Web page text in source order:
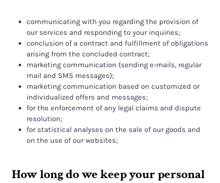
communicating with you regarding the provision of
our services and responding to your inquiries;
conclusion of a contract and fulfillment of obligations
arising from the concluded contract;
marketing communication (sending e-mails, regular
mail and SMS messages);
marketing communication based on customized or
individualized offers and messages;
for the enforcement of any legal claims and dispute
resolution;
for statistical analyses on the sale of our goods and
on the use of our websites;
How long do we keep your personal